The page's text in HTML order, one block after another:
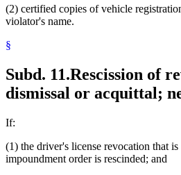
(2) certified copies of vehicle
violator's name.
§
Subd. 11.Rescission of
dismissal or acquittal;
If:
(1) the driver's license revocation that is
impoundment order is rescinded; and